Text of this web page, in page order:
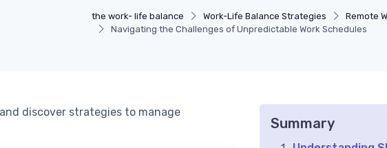
the work- life balance Work-Life Balance Strategies
Remote
Navigating the Challenges of Unpredictable Work Schedules
discover strategies to manage
Summary